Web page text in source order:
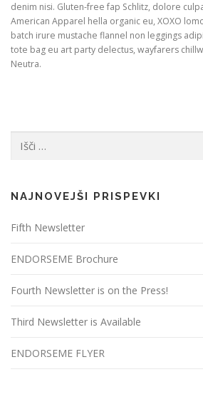
denim nisi. Gluten-free fap Schlitz, dolore
American Apparel hella organic eu, XOXO
batch irure mustache flannel non leggings
tote bag eu art party delectus, wayfarers
Neutra.
NAJNOVEJŠI PRISPEVKI
Fifth Newsletter
ENDORSEME Brochure
Fourth Newsletter is on the Press!
Third Newsletter is Available
ENDORSEME FLYER